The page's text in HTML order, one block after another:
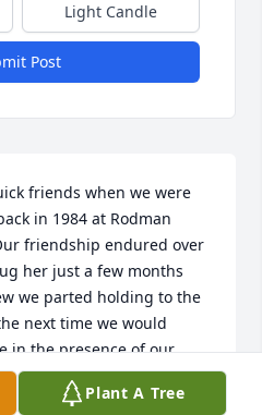
Light Candle
Post
friends when we were
in 1984 at Rodman
friendship endured over
her just a few months
we parted holding to the
next time we would
in the presence of our
to serve a God who
one who gave us Valerie
Plant A Tree